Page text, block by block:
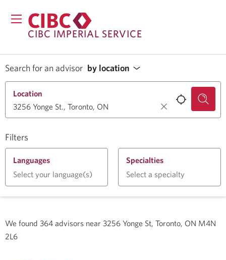
CIBC IMPERIAL SERVICE
Search for an advisor by location
Filters
Location
Languages
Select your language(s)
Specialties
Select a specialty
We found 364 advisors near 3256 Yonge St, Toronto, ON M4N
2L6